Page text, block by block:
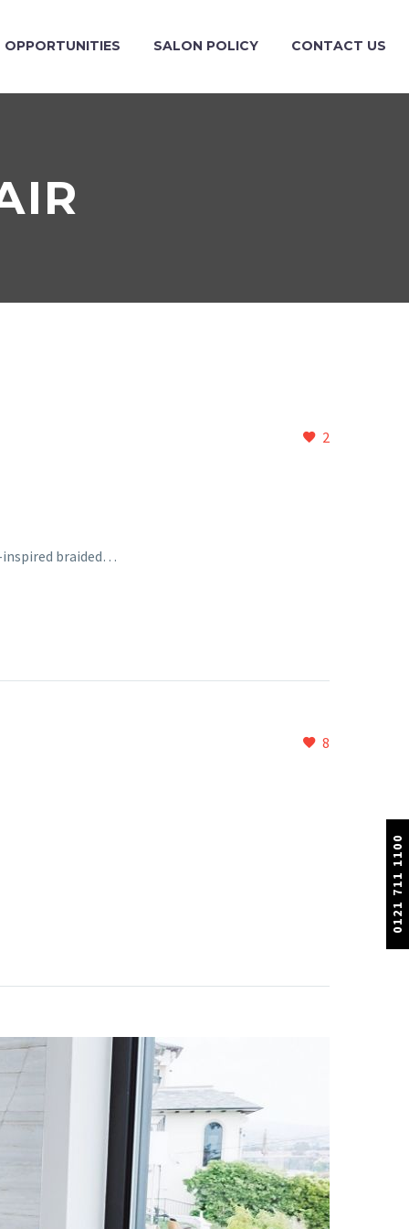
OPPORTUNITIES SALON POLICY CONTACT US
0121 711 1100
2
inspired braided…
8